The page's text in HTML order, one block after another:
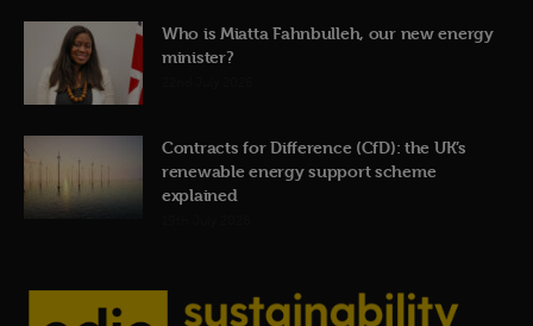
Who is Miatta Fahnbulleh, our new energy
minister?
Contracts for Difference (CfD): the UK’s
renewable energy support scheme
explained